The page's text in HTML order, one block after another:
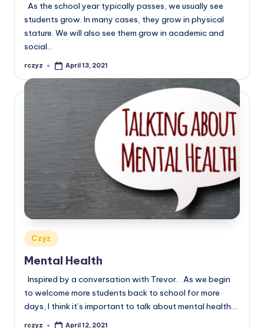
As the school year typically passes, we usually see
students grow. In many cases, they grow in physical
stature. We will also see them grow in academic and
social…
Posted
rczyz April 13, 2021
Posted
in
Czyz
Mental Health
Inspired by a conversation with Trevor. As we begin
to welcome more students back to school for more
days, I think it’s important to talk about mental health.…
rczyz April 12, 2021